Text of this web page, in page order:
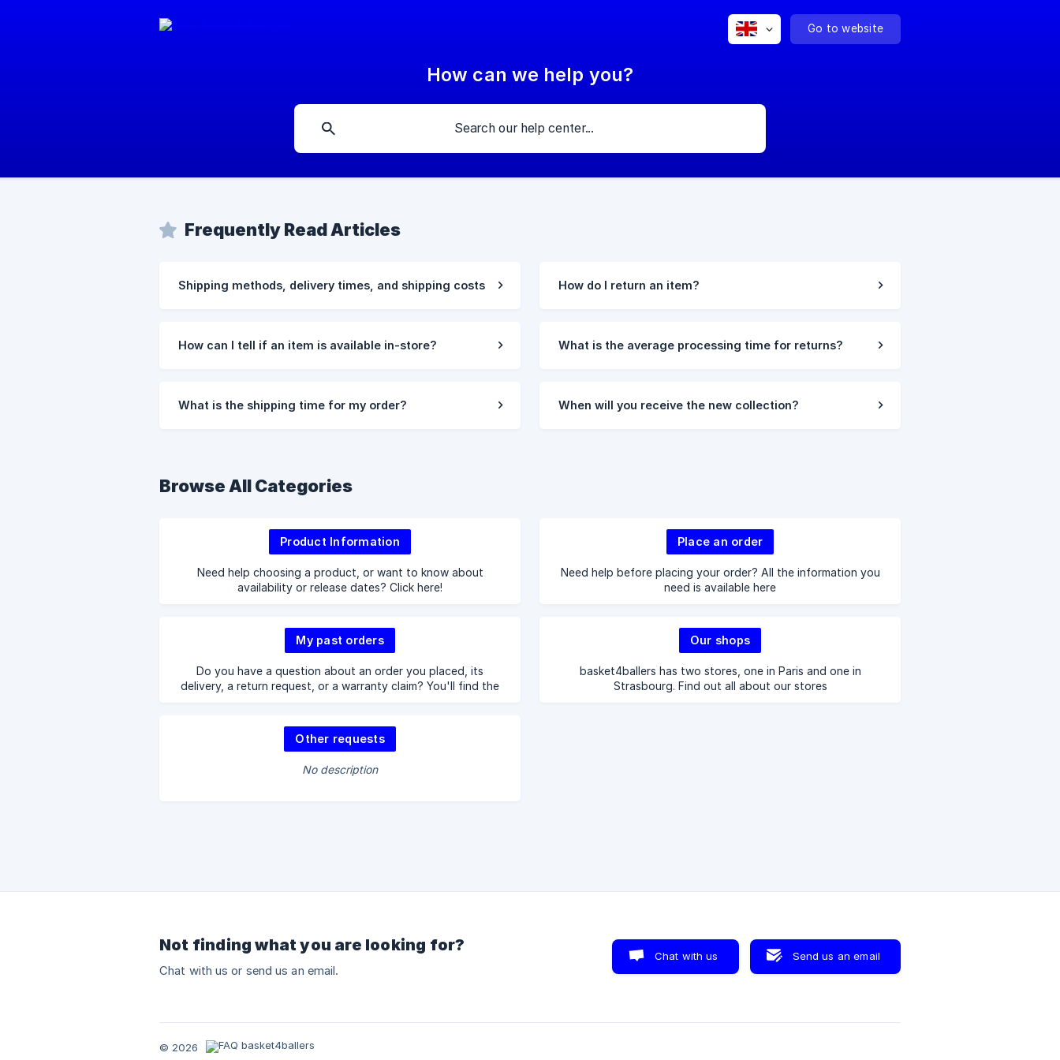
Go to website
How can we help you?
Frequently Read Articles
Shipping methods, delivery times, and shipping costs How do I return an item?
How can I tell if an item is available in-store? What is the average processing time for returns?
What is the shipping time for my order? When will you receive the new collection?
Browse All Categories
Product Information
Need help choosing a product, or want to know about
availability or release dates? Click here!
Place an order
Need help before placing your order? All the information you
need is available here
My past orders
Do you have a question about an order you placed, its
delivery, a return request, or a warranty claim? You'll find the
Our shops
basket4ballers has two stores, one in Paris and one in
Strasbourg. Find out all about our stores
Other requests
No description
Not finding what you are looking for?
Chat with us or send us an email.
Chat with us Send us an email
© 2026